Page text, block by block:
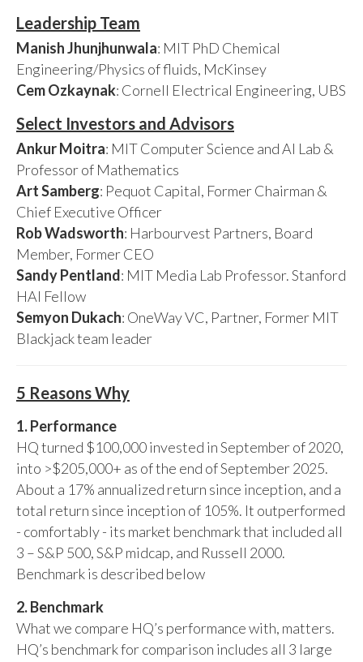
Leadership Team
Manish Jhunjhunwala: MIT PhD Chemical
Engineering/Physics of fluids, McKinsey
Cem Ozkaynak: Cornell Electrical Engineering, UBS
Select Investors and Advisors
Ankur Moitra: MIT Computer Science and AI Lab &
Professor of Mathematics
Art Samberg: Pequot Capital, Former Chairman &
Chief Executive Officer
Rob Wadsworth: Harbourvest Partners, Board
Member, Former CEO
Sandy Pentland: MIT Media Lab Professor. Stanford
HAI Fellow
Semyon Dukach: OneWay VC, Partner, Former MIT
Blackjack team leader
5 Reasons Why
1. Performance
HQ turned $100,000 invested in September of 2020,
into >$205,000+ as of the end of September 2025.
About a 17% annualized return since inception, and a
total return since inception of 105%. It outperformed
- comfortably - its market benchmark that included all
3 – S&P 500, S&P midcap, and Russell 2000.
Benchmark is described below
2. Benchmark
What we compare HQ’s performance with, matters.
HQ’s benchmark for comparison includes all 3 large